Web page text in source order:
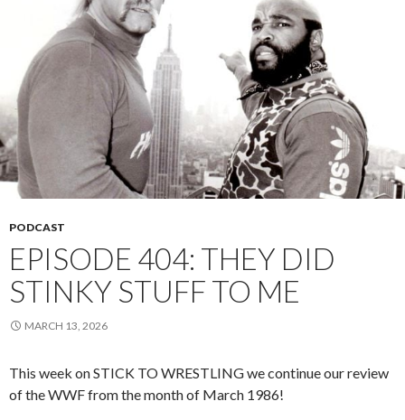
PODCAST
EPISODE 404: THEY DID
STINKY STUFF TO ME
MARCH 13, 2026
This week on STICK TO WRESTLING we continue our review
of the WWF from the month of March 1986!